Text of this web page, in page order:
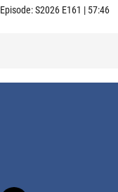
Episode:S2026 E161 | 57:46